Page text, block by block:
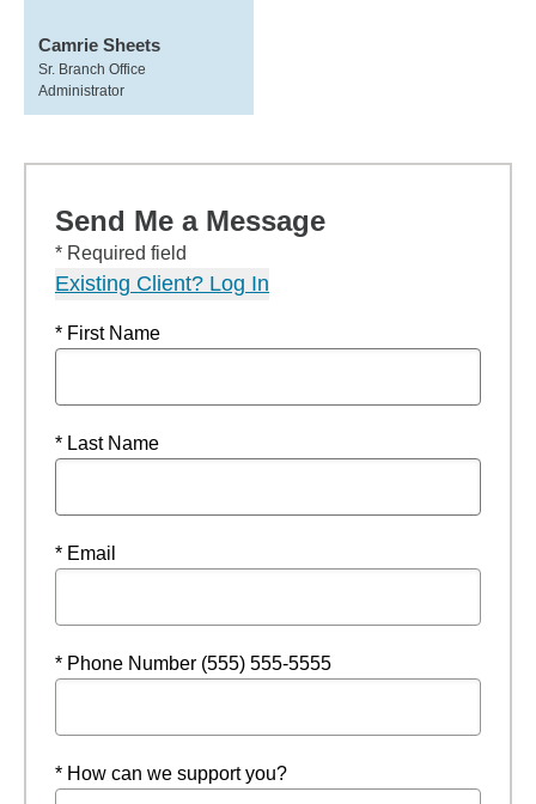
Camrie Sheets
Sr. Branch Office
Administrator
Send Me a Message
* Required field
Existing Client? Log In
* First Name
* Last Name
* Email
* Phone Number (555) 555-5555
* How can we support you?